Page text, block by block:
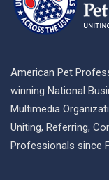
American Pet
winning National
Multimedia
Uniting, Referring,
Professionals since